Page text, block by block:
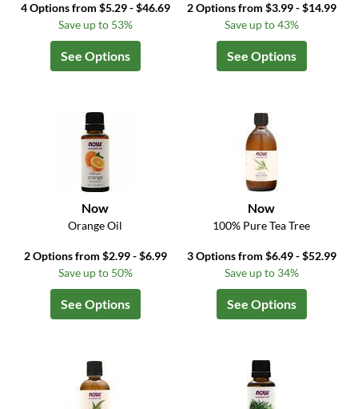
4 Options from $5.29 - $46.69
Save up to 53%
See Options
2 Options from $3.99 - $14.99
Save up to 43%
See Options
Now
Orange Oil
2 Options from $2.99 - $6.99
Save up to 50%
See Options
Now
100% Pure Tea Tree
3 Options from $6.49 - $52.99
Save up to 34%
See Options